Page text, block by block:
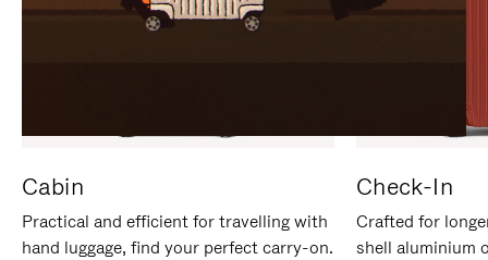
Cabin
Practical and efficient for travelling with
hand luggage, find your perfect carry-on.
Check-In
Crafted for
shell aluminium